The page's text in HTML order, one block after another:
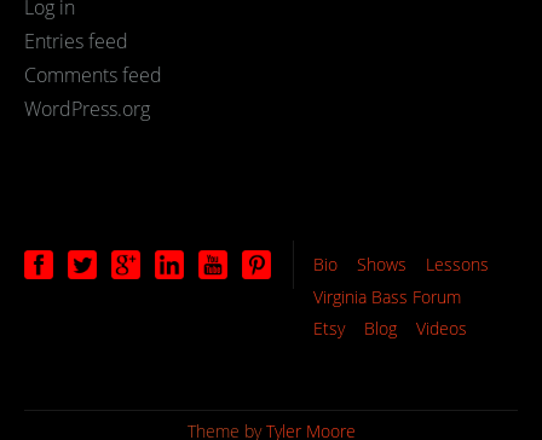
Log in
Entries feed
Comments feed
WordPress.org
Bio Shows
Lessons
Virginia Bass Forum
Etsy
Blog Videos
Theme byTyler Moore